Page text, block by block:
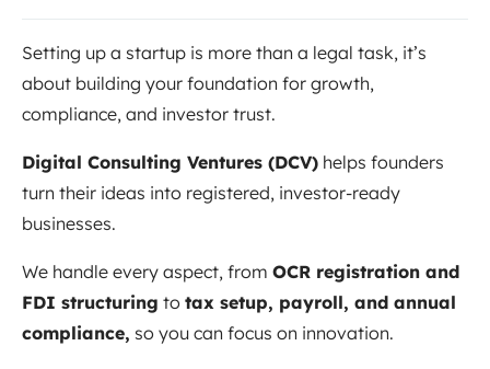
Setting up a startup is more than a legal task, it’s
about building your foundation for growth,
compliance, and investor trust.
Digital Consulting Ventures (DCV) helps founders
turn their ideas into registered, investor-ready
businesses.
We handle every aspect, from OCR registration and
FDI structuring to tax setup, payroll, and annual
compliance, so you can focus on innovation.